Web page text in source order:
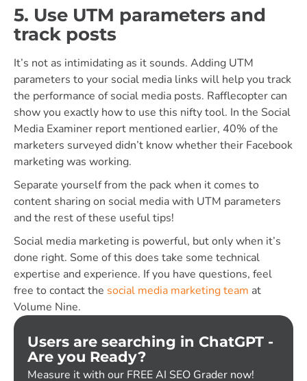
5. Use UTM parameters and
track posts
It’s not as intimidating as it sounds. Adding UTM
parameters to your social media links will help you track
the performance of social media posts. Rafflecopter can
show you exactly how to use this nifty tool. In the Social
Media Examiner report mentioned earlier, 40% of the
marketers surveyed didn’t know whether their Facebook
marketing was working.
Separate yourself from the pack when it comes to
content sharing on social media with UTM parameters
and the rest of these useful tips!
Social media marketing is powerful, but only when it’s
done right. Some of this does take some technical
expertise and experience. If you have questions, feel
free to contact the social media marketing team at
Volume Nine.
Users are searching in ChatGPT -
Are you Ready?
Measure it with our FREE AI SEO Grader now!